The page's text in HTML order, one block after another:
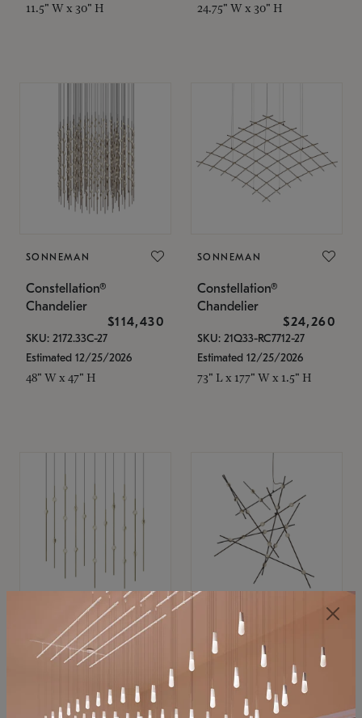
11.5" W x 30" H 24.75" W x 30" H
SONNEMAN
Constellation®
Chandelier
$114,430
SKU: 2172.33C-27
Estimated 12/25/2026
48" W x 47" H
SONNEMAN
Constellation®
Chandelier
$24,260
SKU: 21Q33-RC7712-27
Estimated 12/25/2026
73" L x 177" W x 1.5" H
SONNEMAN
Constellation®
$11,800
SKU: 2016.38C-27
SONNEMAN
Constellation®
Chandelier
$8,670
SKU: 2152.33C-27